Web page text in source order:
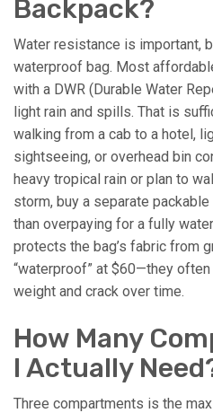
Backpack?
Water resistance is important,
waterproof bag. Most
with a DWR (Durable Water
light rain and spills. That is
walking from a cab to a hotel,
sightseeing, or overhead bin
heavy tropical rain or plan to
storm, buy a separate
than overpaying for a fully
protects the bag’s fabric from
“waterproof” at $60—they
weight and crack over time.
How Many
I Actually
Three compartments is the